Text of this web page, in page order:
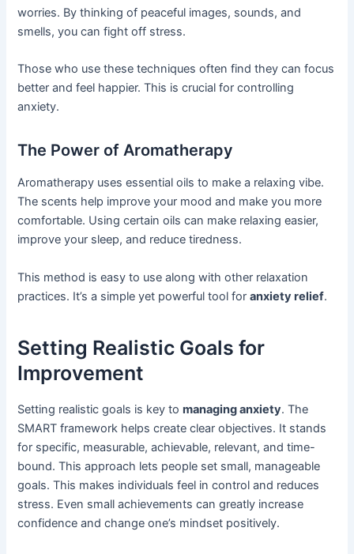
worries. By thinking of peaceful images, sounds, and
smells, you can fight off stress.
Those who use these techniques often find they can focus
better and feel happier. This is crucial for controlling
anxiety.
The Power of Aromatherapy
Aromatherapy uses essential oils to make a relaxing vibe.
The scents help improve your mood and make you more
comfortable. Using certain oils can make relaxing easier,
improve your sleep, and reduce tiredness.
This method is easy to use along with other relaxation
practices. It’s a simple yet powerful tool foranxiety relief.
Setting Realistic Goals for
Improvement
Setting realistic goals is key tomanaging anxiety. The
SMART framework helps create clear objectives. It stands
for specific, measurable, achievable, relevant, and time-
bound. This approach lets people set small, manageable
goals. This makes individuals feel in control and reduces
stress. Even small achievements can greatly increase
confidence and change one’s mindset positively.